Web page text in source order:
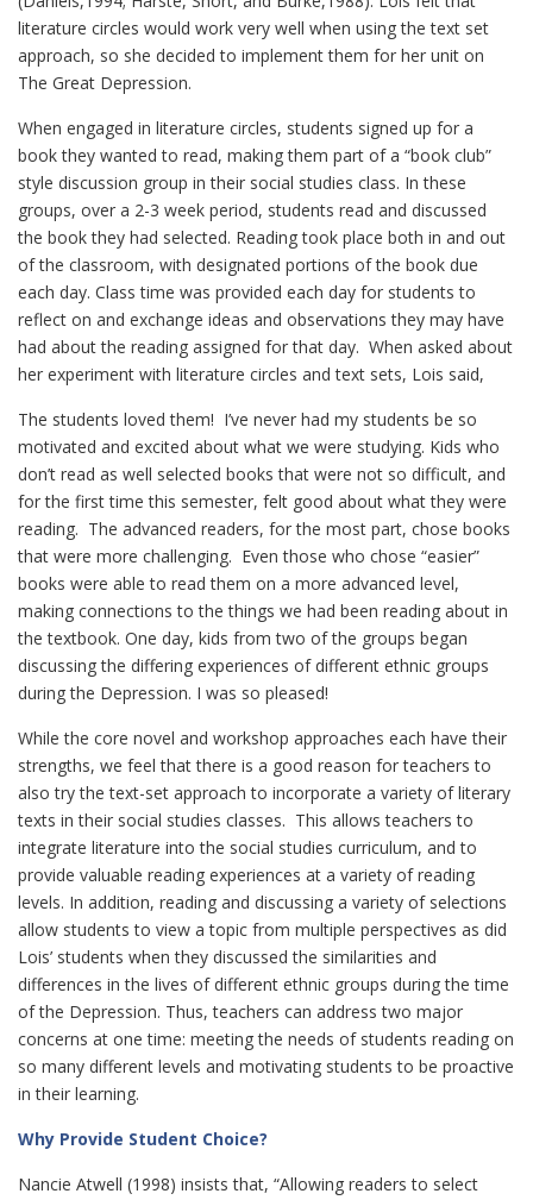
literature circles would work very well when using the text set
approach, so she decided to implement them for her unit on
The Great Depression.
When engaged in literature circles, students signed up for a
book they wanted to read, making them part of a “book club”
style discussion group in their social studies class. In these
groups, over a 2-3 week period, students read and discussed
the book they had selected. Reading took place both in and out
of the classroom, with designated portions of the book due
each day. Class time was provided each day for students to
reflect on and exchange ideas and observations they may have
had about the reading assigned for that day. When asked about
her experiment with literature circles and text sets, Lois said,
The students loved them! I’ve never had my students be so
motivated and excited about what we were studying. Kids who
don’t read as well selected books that were not so difficult, and
for the first time this semester, felt good about what they were
reading. The advanced readers, for the most part, chose books
that were more challenging. Even those who chose “easier”
books were able to read them on a more advanced level,
making connections to the things we had been reading about in
the textbook. One day, kids from two of the groups began
discussing the differing experiences of different ethnic groups
during the Depression. I was so pleased!
While the core novel and workshop approaches each have their
strengths, we feel that there is a good reason for teachers to
also try the text-set approach to incorporate a variety of literary
texts in their social studies classes. This allows teachers to
integrate literature into the social studies curriculum, and to
provide valuable reading experiences at a variety of reading
levels. In addition, reading and discussing a variety of selections
allow students to view a topic from multiple perspectives as did
Lois’ students when they discussed the similarities and
differences in the lives of different ethnic groups during the time
of the Depression. Thus, teachers can address two major
concerns at one time: meeting the needs of students reading on
so many different levels and motivating students to be proactive
in their learning.
Why Provide Student Choice?
Nancie Atwell (1998) insists that, “Allowing readers to select